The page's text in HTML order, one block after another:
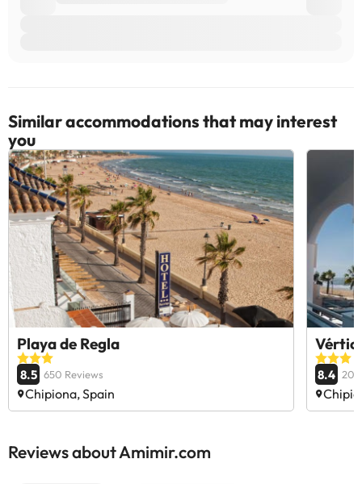
Similar accommodations that may interest
you
Playa de Regla
8.5 650 Reviews
Chipiona, Spain
8.4
Reviews about Amimir.com